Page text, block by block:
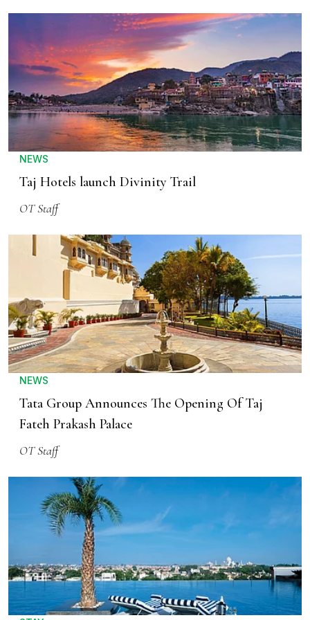
NEWS
Taj Hotels launch Divinity Trail
OT Staff
NEWS
Tata Group Announces The Opening Of Taj
Fateh Prakash Palace
OT Staff